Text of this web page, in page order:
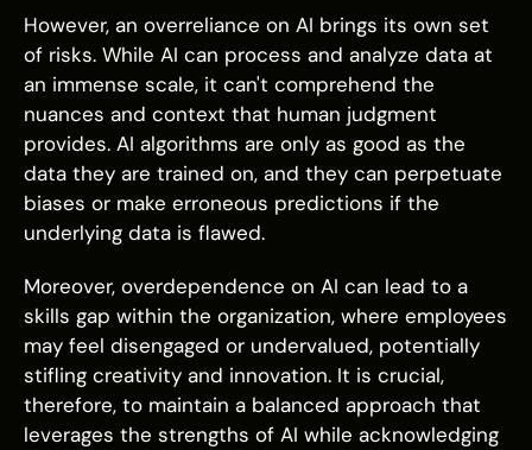
However, an overreliance on AI brings its own set
of risks. While AI can process and analyze data at
an immense scale, it can't comprehend the
nuances and context that human judgment
provides. AI algorithms are only as good as the
data they are trained on, and they can perpetuate
biases or make erroneous predictions if the
underlying data is flawed.
Moreover, overdependence on AI can lead to a
skills gap within the organization, where employees
may feel disengaged or undervalued, potentially
stifling creativity and innovation. It is crucial,
therefore, to maintain a balanced approach that
leverages the strengths of AI while acknowledging